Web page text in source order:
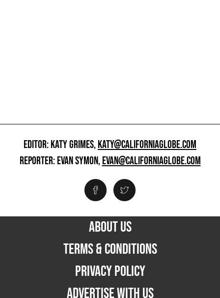
EDITOR: KATY GRIMES,KATY@CALIFORNIAGLOBE.COM
REPORTER: EVAN SYMON,EVAN@CALIFORNIAGLOBE.COM
ABOUT US
TERMS & CONDITIONS
PRIVACY POLICY
ADVERTISE WITH US